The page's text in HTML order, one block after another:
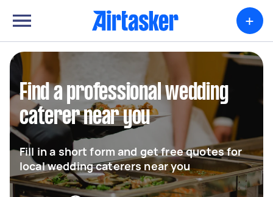
+
Find a professional wedding
caterer near you
Fill in a short form and get free quotes for
local wedding caterers near you